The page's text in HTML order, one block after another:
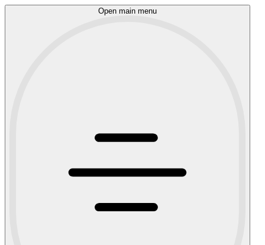
Open main menu